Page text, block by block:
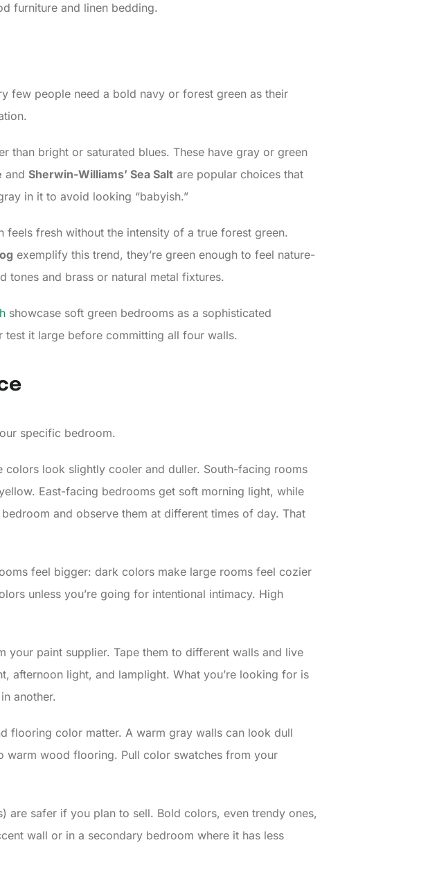
furniture and linen bedding.
few people need a bold navy or forest green as their
than bright or saturated blues. These have gray or green
and Sherwin-Williams’ Sea Salt are popular choices that
in it to avoid looking “babyish.”
fresh without the intensity of a true forest green.
exemplify this trend, they’re green enough to feel nature-
tones and brass or natural metal fixtures.
showcase soft green bedrooms as a sophisticated
it large before committing all four walls.
specific bedroom.
look slightly cooler and duller. South-facing rooms
East-facing bedrooms get soft morning light, while
and observe them at different times of day. That
feel bigger: dark colors make large rooms feel cozier
unless you’re going for intentional intimacy. High
your paint supplier. Tape them to different walls and live
afternoon light, and lamplight. What you’re looking for is
another.
flooring color matter. A warm gray walls can look dull
wood flooring. Pull color swatches from your
are safer if you plan to sell. Bold colors, even trendy ones,
wall or in a secondary bedroom where it has less